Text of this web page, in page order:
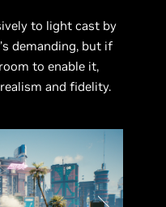
to light cast by
demanding, but if
to enable it,
and fidelity.